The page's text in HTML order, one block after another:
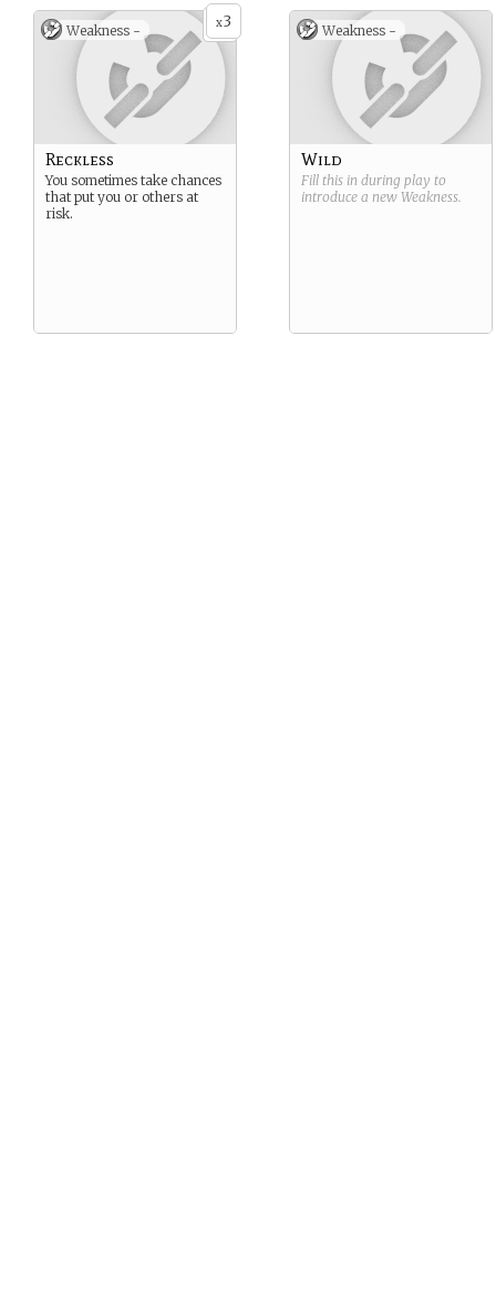
x3
Weakness -
Reckless
You sometimes take chances
that put you or others at
risk.
Weakness -
Wild
Fill this in during play to
introduce a new Weakness.